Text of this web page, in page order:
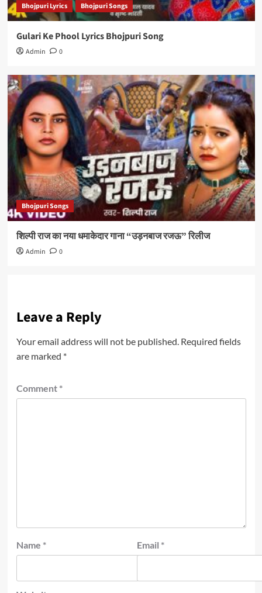
Bhojpuri Lyrics Bhojpuri Songs
Gulari Ke Phool Lyrics Bhojpuri Song
Admin 0
Bhojpuri Songs
शिल्पी राज का नया धमाकेदार गाना “उड़नबाज रजऊ” रिलीज
Admin 0
Leave a Reply
Your email address will not be published. Required fields
are marked *
Comment *
Name * Email *